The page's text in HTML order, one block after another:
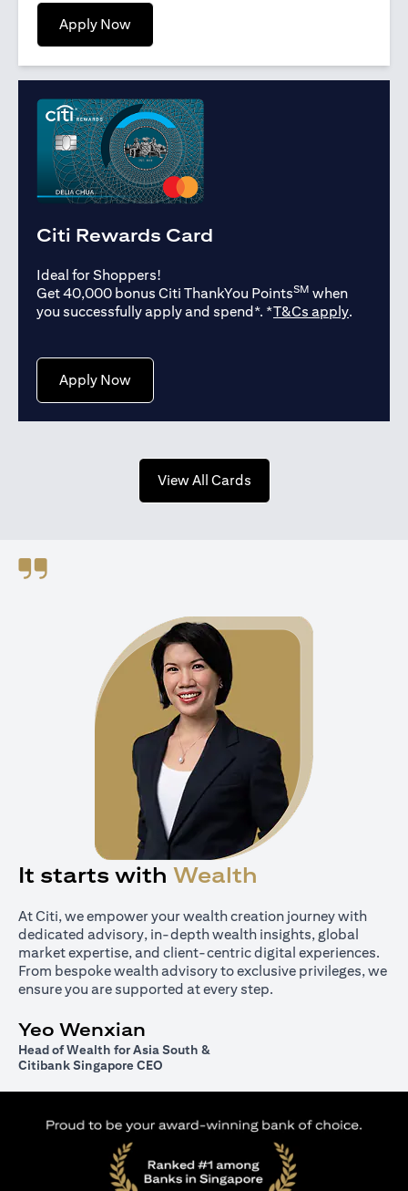
Apply Nowopens in a new tab
Citi Rewards Card
Ideal for Shoppers!
Get 40,000 bonus Citi ThankYou PointsSM when
you successfully apply and spend*. *T&Cs applyopens in
.
Apply Nowopens in a new tab
View All Cardsopens in a new tab
It starts with Wealth
At Citi, we empower your wealth creation journey with
dedicated advisory, in-depth wealth insights, global
market expertise, and client-centric digital experiences.
From bespoke wealth advisory to exclusive privileges, we
ensure you are supported at every step.
Yeo Wenxian
Head of Wealth for Asia South &
Citibank Singapore CEO